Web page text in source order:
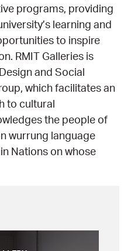
programs, providing
learning and
to inspire
RMIT Galleries is
and Social
which facilitates an
to cultural
the people of
wurrung language
Nations on whose